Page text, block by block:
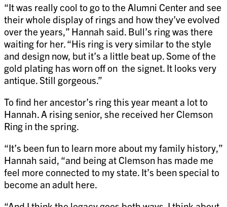
“It was really cool to go to the Alumni Center and see
their whole display of rings and how they’ve evolved
over the years,” Hannah said. Bull’s ring was there
waiting for her. “His ring is very similar to the style
and design now, but it’s a little beat up. Some of the
gold plating has worn off on the signet. It looks very
antique. Still gorgeous.”
To find her ancestor’s ring this year meant a lot to
Hannah. A rising senior, she received her Clemson
Ring in the spring.
“It’s been fun to learn more about my family history,”
Hannah said, “and being at Clemson has made me
feel more connected to my state. It’s been special to
become an adult here.